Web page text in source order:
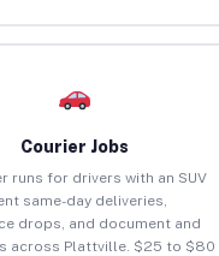
Courier Jobs
runs for drivers with an SUV
same-day deliveries,
drops, and document and
across Plattville. $25 to $80